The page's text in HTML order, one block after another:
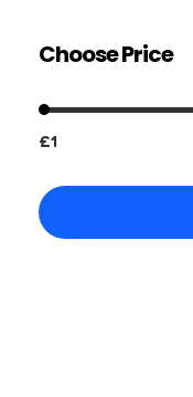
Choose Price
£1